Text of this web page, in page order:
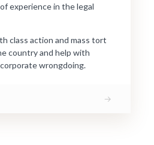
experience in the legal
class action and mass tort
country and help with
wrongdoing.
→